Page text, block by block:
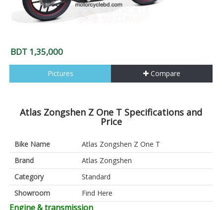
BDT 1,35,000
Pictures Compare
Atlas Zongshen Z One T Specifications and
Price
Bike Name
Atlas Zongshen Z One T
Brand
Atlas Zongshen
Category
Standard
Showroom
Find Here
Engine & transmission